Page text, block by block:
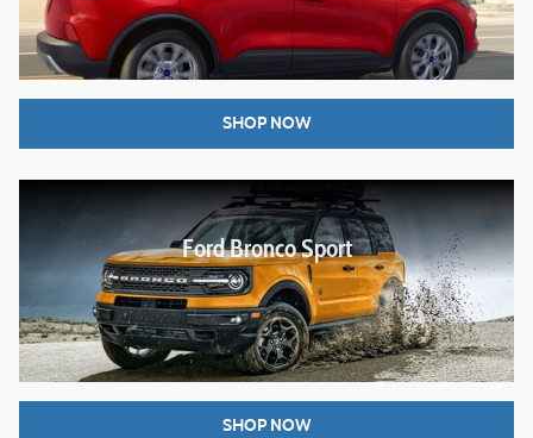
SHOP NOW
Ford Bronco Sport
SHOP NOW